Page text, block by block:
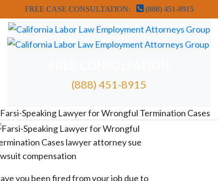
FREE CASE CONSULTATION: (888) 451-8915
(888) 451-8915
FREE ATTORNEY CASE REVIEW
Farsi-Speaking Lawyer for Wrongful Termination Cases
you been fired from your job due to